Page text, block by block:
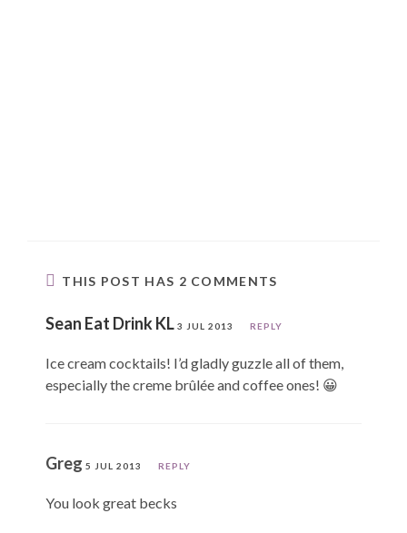
THIS POST HAS 2 COMMENTS
Sean Eat Drink KL 3 JUL 2013 REPLY
Ice cream cocktails! I’d gladly guzzle all of them,
especially the creme brûlée and coffee ones! 😀
Greg 5 JUL 2013 REPLY
You look great becks